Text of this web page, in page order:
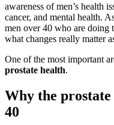
awareness of men’s health
cancer, and mental health.
men over 40 who are doing
what changes really matter
One of the most important
prostate health.
Why the
40